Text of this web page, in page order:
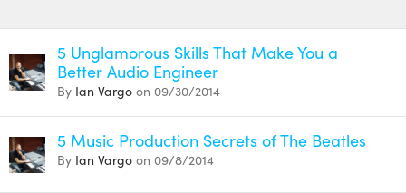
5 Unglamorous Skills That Make You a
Better Audio Engineer
By Ian Vargo on 09/30/2014
5 Music Production Secrets of The Beatles
By Ian Vargo on 09/8/2014